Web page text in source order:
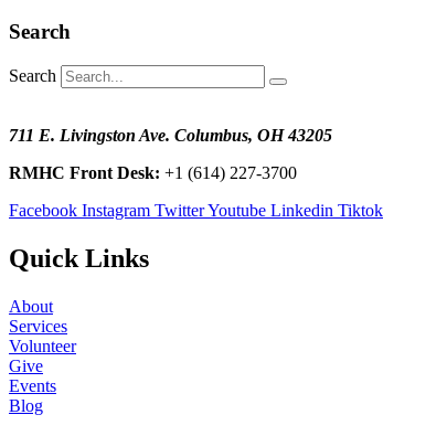
Search
Search
711 E. Livingston Ave. Columbus, OH 43205
RMHC Front Desk: +1 (614) 227-3700
Facebook Instagram TwitterYoutube Linkedin Tiktok
Quick Links
About
Services
Volunteer
Give
Events
Blog